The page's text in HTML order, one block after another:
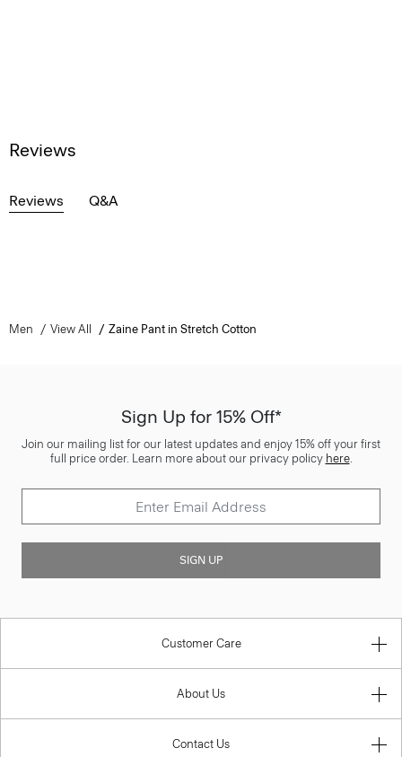
Reviews
Reviews Q&A
Men View All Zaine Pant in Stretch Cotton
Sign Up for 15% Off*
Join our mailing list for our latest updates and enjoy 15% off your first
full price order. Learn more about our privacy policy here.
SIGN UP
Customer Care
About Us
Contact Us